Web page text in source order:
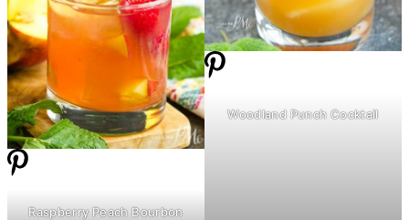
Raspberry Peach Bourbon
Woodland Punch Cocktail